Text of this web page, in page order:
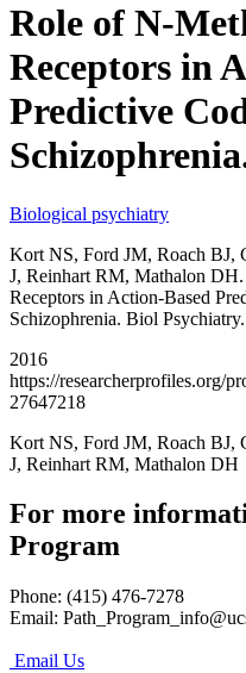
Role of N-
Receptors in
Predictive
Biological psychiatry
Kort NS, Ford JM, Roach BJ,
J, Reinhart RM, Mathalon
Receptors in Action-Based
Schizophrenia. Biol
2016
https://researcherprofiles.org/
27647218
Kort NS, Ford JM, Roach BJ,
J, Reinhart RM, Mathalon DH
For more
Program
Phone: (415) 476-7278
Email:
Email Us